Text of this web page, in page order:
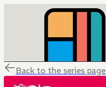
Back to the series page